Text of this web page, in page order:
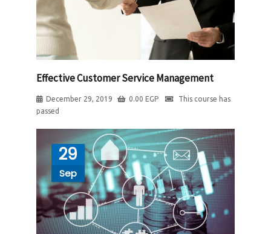
Effective Customer Service Management
December 29, 2019 0.00 EGP
This course has
passed
29
Sep